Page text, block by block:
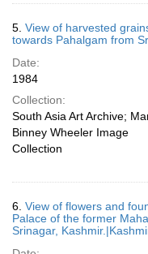
5. View of harvested
towards Pahalgam from
Date:
1984
Collection:
South Asia Art Archive;
Binney Wheeler Image
Collection
6. View of flowers and
Palace of the former
Srinagar,